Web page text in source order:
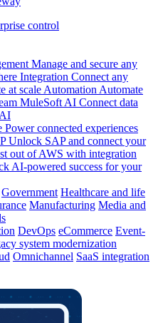
control
Manage and secure any
Integration Connect any
at scale Automation Automate
MuleSoft AI Connect data
Power connected experiences
Unlock SAP and connect your
out of AWS with integration
AI-powered success for your
Government Healthcare and life
Manufacturing Media and
DevOps eCommerce Event-
system modernization
Omnichannel SaaS integration